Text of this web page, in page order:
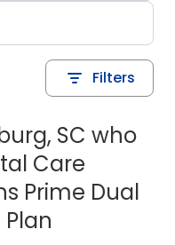
Filters
SC who
Care
Prime Dual